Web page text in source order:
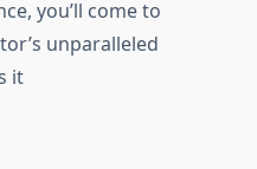
you’ll come to
unparalleled
it